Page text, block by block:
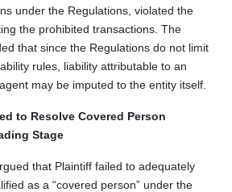
under the Regulations, violated the
the prohibited transactions. The
that since the Regulations do not limit
rules, liability attributable to an
may be imputed to the entity itself.
to Resolve Covered Person
Stage
that Plaintiff failed to adequately
as a “covered person” under the